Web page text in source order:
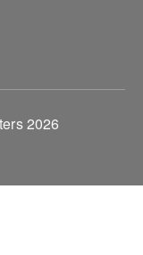
2026